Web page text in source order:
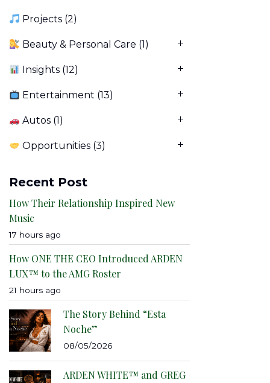
Projects (2)
Beauty & Personal Care (1)
Insights (12)
Entertainment (13)
Autos (1)
Opportunities (3)
Recent Post
How Their Relationship Inspired New
Music
17 hours ago
How ONE THE CEO Introduced ARDEN
LUX™ to the AMG Roster
21 hours ago
The Story Behind “Esta
Noche”
08/05/2026
ARDEN WHITE™ and GREG